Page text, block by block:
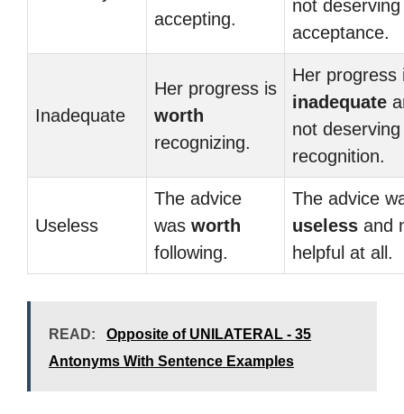
accepting.
not
acceptance.
Inadequate
Her progress is
worth
recognizing.
Her progress
inadequate
not
recognition.
Useless
The advice
was worth
following.
The advice
useless and
helpful at all.
READ:
Opposite of UNILATERAL - 35
Antonyms With Sentence Examples